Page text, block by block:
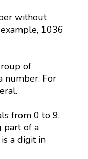
without
1036
of
number. For
from 0 to 9,
part of a
a digit in